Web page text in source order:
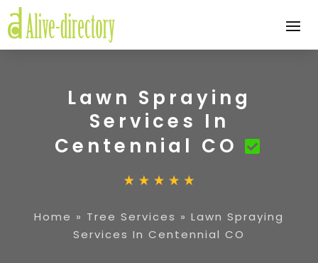
Lawn Spraying
Services In
Centennial CO
Home » Tree Services » Lawn Spraying
Services In Centennial CO